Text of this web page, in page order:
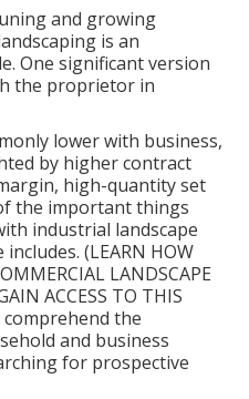
and growing
is an
One significant version
the proprietor in
lower with business,
by higher contract
high-quantity set
the important things
industrial landscape
(LEARN HOW
LANDSCAPE
ACCESS TO THIS
comprehend the
and business
for prospective